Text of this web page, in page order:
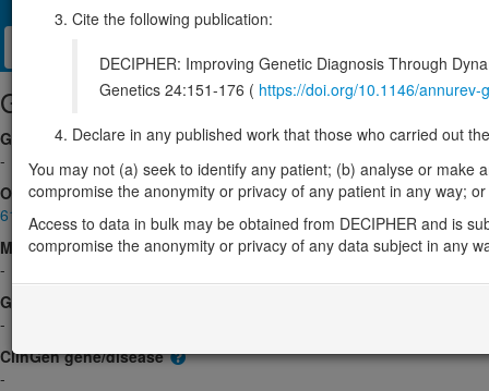
Gene/disease association
Gene2Phenotype
-
OMIM
611734
Morbid
-
GeneReviews
-
ClinGen gene/disease
-
Cite the following publication:
DECIPHER: Improving Genetic Diagnosis Through
Genetics 24:151-176 ( https://doi.org/10.1146/
Declare in any published work that those who carried out
You may not (a) seek to identify any patient; (b) analyse or
compromise the anonymity or privacy of any patient in any way;
Access to data in bulk may be obtained from DECIPHER and is
compromise the anonymity or privacy of any data subject in any